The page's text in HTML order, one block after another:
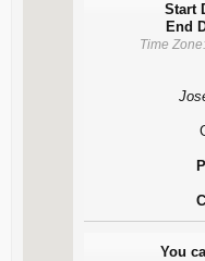
Start
End
Time
You